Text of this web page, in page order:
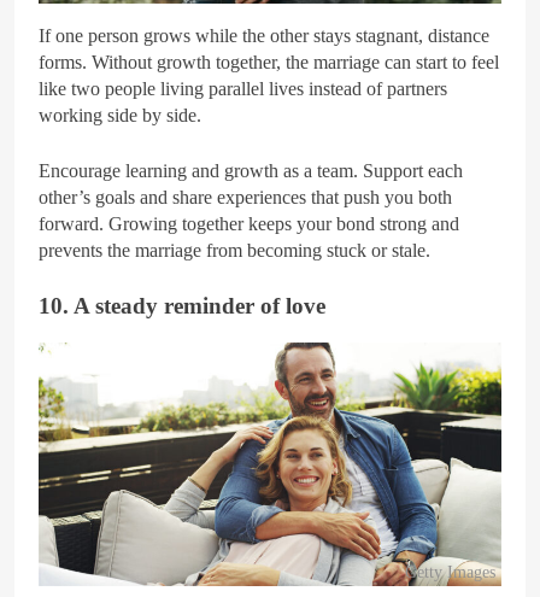
If one person grows while the other stays stagnant, distance
forms. Without growth together, the marriage can start to feel
like two people living parallel lives instead of partners
working side by side.
Encourage learning and growth as a team. Support each
other’s goals and share experiences that push you both
forward. Growing together keeps your bond strong and
prevents the marriage from becoming stuck or stale.
10. A steady reminder of love
Getty Images